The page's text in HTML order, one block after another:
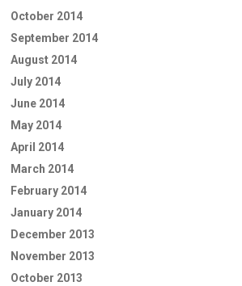
October 2014
September 2014
August 2014
July 2014
June 2014
May 2014
April 2014
March 2014
February 2014
January 2014
December 2013
November 2013
October 2013